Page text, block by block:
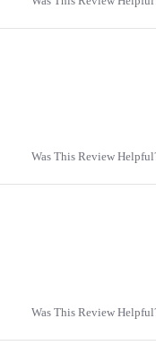
Was This Review
Was This Review